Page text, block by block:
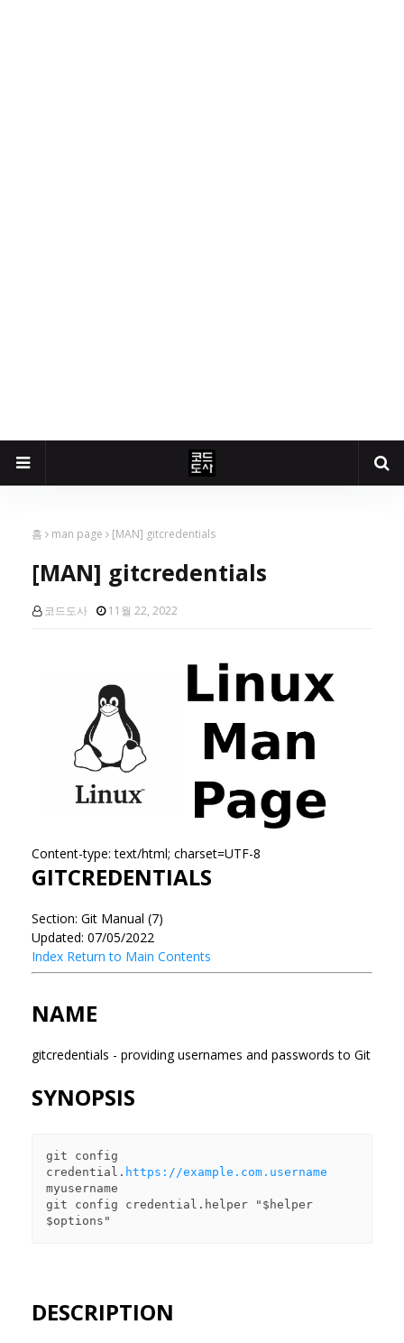
홈 man page [MAN] gitcredentials
[MAN] gitcredentials
코드도사 11월 22, 2022
Content-type: text/html; charset=UTF-8
GITCREDENTIALS
Section: Git Manual (7)
Updated: 07/05/2022
Index Return to Main Contents
NAME
gitcredentials - providing usernames and passwords to Git
SYNOPSIS
git config
credential. https://example.com.username
myusername
git config credential.helper "$helper
DESCRIPTION